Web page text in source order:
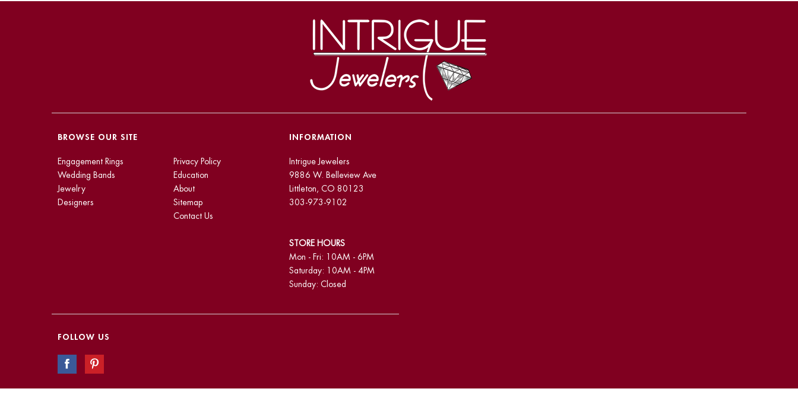
BROWSE OUR SITE
Engagement Rings
Wedding Bands
Jewelry
Designers
Privacy Policy
Education
About
Sitemap
Contact Us
INFORMATION
Intrigue Jewelers
9886 W. Belleview Ave
Littleton, CO 80123
303-973-9102
STORE HOURS
Mon - Fri: 10AM - 6PM
Saturday: 10AM - 4PM
Sunday: Closed
FOLLOW US